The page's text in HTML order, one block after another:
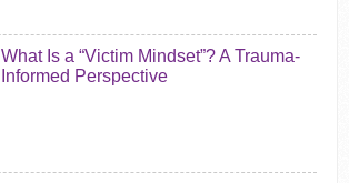
What Is a “Victim Mindset”? A Trauma-
Informed Perspective